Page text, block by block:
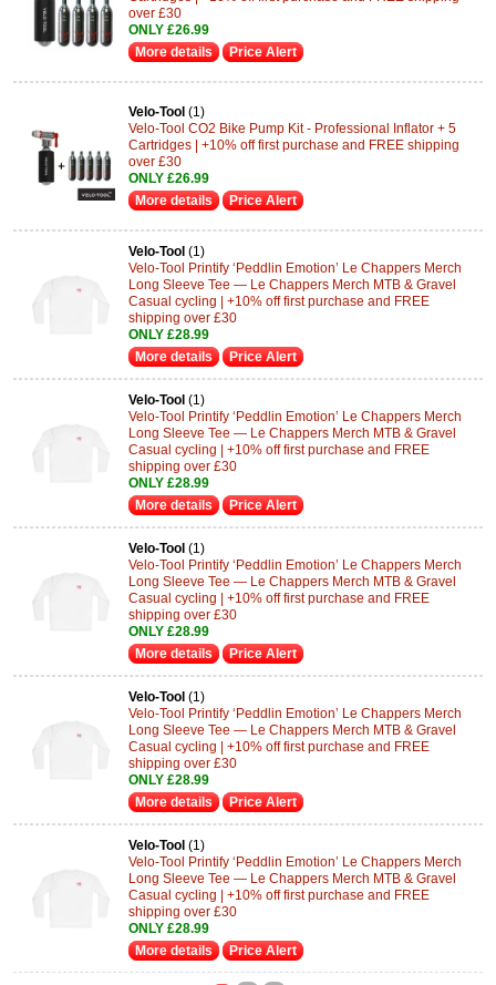
over £30
ONLY £26.99
More details
Price Alert
Velo-Tool (1)
Velo-Tool CO2 Bike Pump Kit - Professional Inflator + 5
Cartridges | +10% off first purchase and FREE shipping
over £30
ONLY £26.99
More details
Price Alert
Velo-Tool (1)
Velo-Tool Printify ‘Peddlin Emotion’ Le Chappers Merch
Long Sleeve Tee — Le Chappers Merch MTB & Gravel
Casual cycling | +10% off first purchase and FREE
shipping over £30
ONLY £28.99
More details
Price Alert
Velo-Tool (1)
Velo-Tool Printify ‘Peddlin Emotion’ Le Chappers Merch
Long Sleeve Tee — Le Chappers Merch MTB & Gravel
Casual cycling | +10% off first purchase and FREE
shipping over £30
ONLY £28.99
More details
Price Alert
Velo-Tool (1)
Velo-Tool Printify ‘Peddlin Emotion’ Le Chappers Merch
Long Sleeve Tee — Le Chappers Merch MTB & Gravel
Casual cycling | +10% off first purchase and FREE
shipping over £30
ONLY £28.99
More details
Price Alert
Velo-Tool (1)
Velo-Tool Printify ‘Peddlin Emotion’ Le Chappers Merch
Long Sleeve Tee — Le Chappers Merch MTB & Gravel
Casual cycling | +10% off first purchase and FREE
shipping over £30
ONLY £28.99
More details
Price Alert
Velo-Tool (1)
Velo-Tool Printify ‘Peddlin Emotion’ Le Chappers Merch
Long Sleeve Tee — Le Chappers Merch MTB & Gravel
Casual cycling | +10% off first purchase and FREE
shipping over £30
ONLY £28.99
More details
Price Alert